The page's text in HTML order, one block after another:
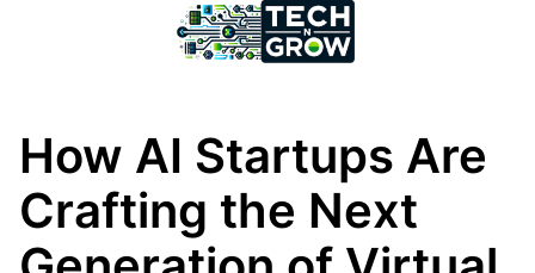
How AI Startups Are
Crafting the Next